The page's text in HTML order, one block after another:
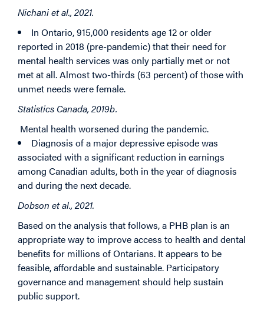
Nichani et al., 2021.
In Ontario, 915,000 residents age 12 or older
reported in 2018 (pre-pandemic) that their need for
mental health services was only partially met or not
met at all. Almost two-thirds (63 percent) of those with
unmet needs were female.
Statistics Canada, 2019b.
Mental health worsened during the pandemic.
Diagnosis of a major depressive episode was
associated with a significant reduction in earnings
among Canadian adults, both in the year of diagnosis
and during the next decade.
Dobson et al., 2021.
Based on the analysis that follows, a PHB plan is an
appropriate way to improve access to health and dental
benefits for millions of Ontarians. It appears to be
feasible, affordable and sustainable. Participatory
governance and management should help sustain
public support.